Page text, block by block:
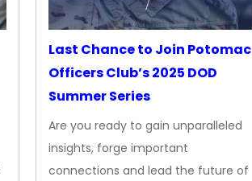
Last Chance to Join Potomac
Officers Club’s 2025 DOD
Summer Series
Are you ready to gain unparalleled
insights, forge important
connections and lead the future of